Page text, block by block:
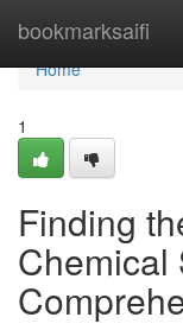
bookmarksaifi
Home
Home
1
Finding
Chemical